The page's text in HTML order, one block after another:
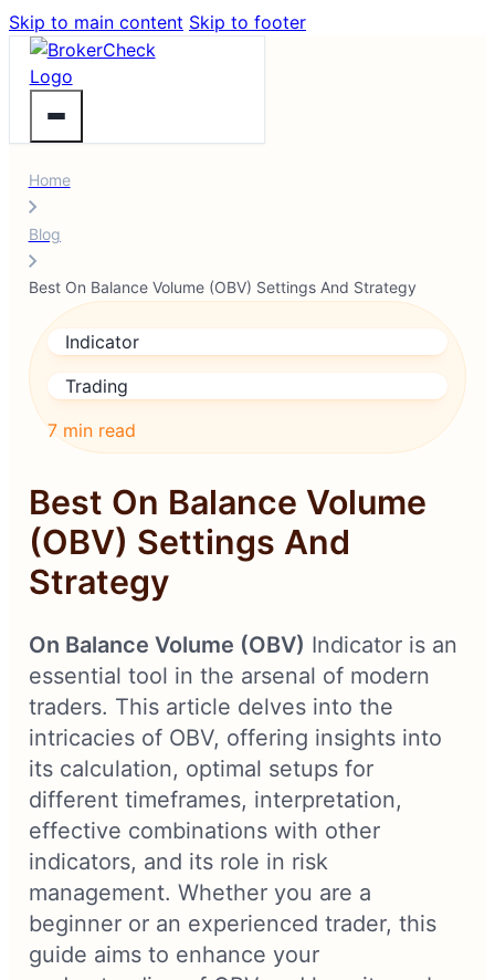
Skip to main content Skip to footer
Home
Blog
Best On Balance Volume (OBV) Settings And Strategy
Indicator
Trading
7 min read
Best On Balance Volume
(OBV) Settings And
Strategy
On Balance Volume (OBV) Indicator is an
essential tool in the arsenal of modern
traders. This article delves into the
intricacies of OBV, offering insights into
its calculation, optimal setups for
different timeframes, interpretation,
effective combinations with other
indicators, and its role in risk
management. Whether you are a
beginner or an experienced trader, this
guide aims to enhance your